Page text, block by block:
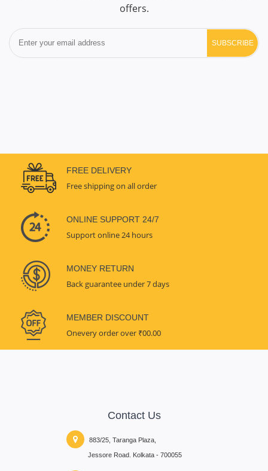
offers.
SUBSCRIBE
FREE DELIVERY
Free shipping on all order
ONLINE SUPPORT 24/7
Support online 24 hours
MONEY RETURN
Back guarantee under 7 days
MEMBER DISCOUNT
Onevery order over ₹00.00
Contact Us
883/25, Taranga Plaza,
Jessore Road. Kolkata - 700055